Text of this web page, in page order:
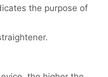
the purpose of